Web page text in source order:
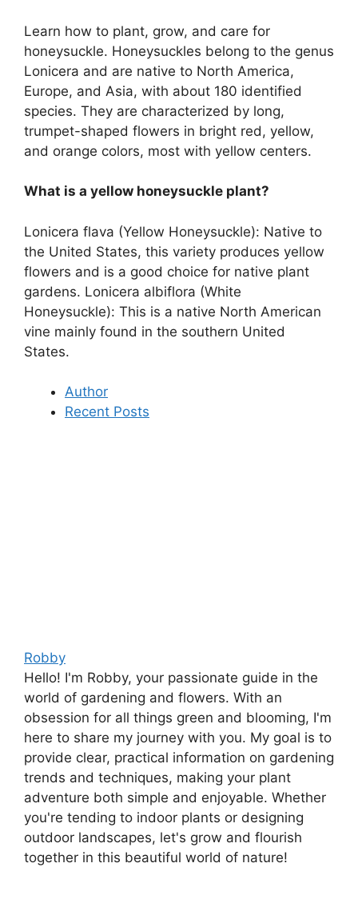
Learn how to plant, grow, and care for
honeysuckle. Honeysuckles belong to the genus
Lonicera and are native to North America,
Europe, and Asia, with about 180 identified
species. They are characterized by long,
trumpet-shaped flowers in bright red, yellow,
and orange colors, most with yellow centers.
What is a yellow honeysuckle plant?
Lonicera flava (Yellow Honeysuckle): Native to
the United States, this variety produces yellow
flowers and is a good choice for native plant
gardens. Lonicera albiflora (White
Honeysuckle): This is a native North American
vine mainly found in the southern United
States.
Author
Recent Posts
Robby
Hello! I'm Robby, your passionate guide in the
world of gardening and flowers. With an
obsession for all things green and blooming, I'm
here to share my journey with you. My goal is to
provide clear, practical information on gardening
trends and techniques, making your plant
adventure both simple and enjoyable. Whether
you're tending to indoor plants or designing
outdoor landscapes, let's grow and flourish
together in this beautiful world of nature!